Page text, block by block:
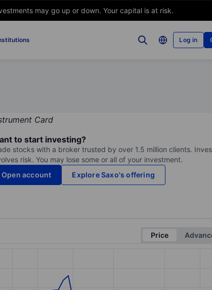
may go up or down. Your capital is at risk.
Log in
to start investing?
stocks with a broker trusted by over 1.5 million clients.
risk. You may lose some or all of your investment.
Open account
Explore Saxo's offering
Price